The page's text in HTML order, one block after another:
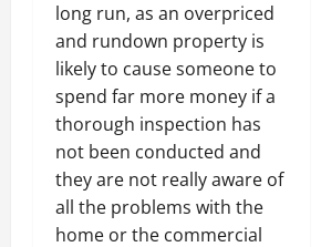
long run, as an overpriced
and rundown property is
likely to cause someone to
spend far more money if a
thorough inspection has
not been conducted and
they are not really aware of
all the problems with the
home or the commercial